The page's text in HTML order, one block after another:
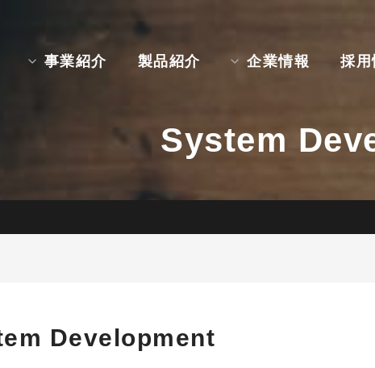
事業紹介 製品紹介 企業情報 採用
System
Development